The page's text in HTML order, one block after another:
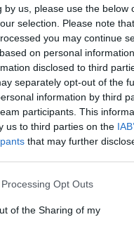
by us, please use the below
selection. Please note
you may continue
on personal
disclosed to third
separately opt-out of the
information by third
participants. This
us to third parties on the
that may further
Opt Outs
of the Sharing of my
Arizona State University
Amazon Content